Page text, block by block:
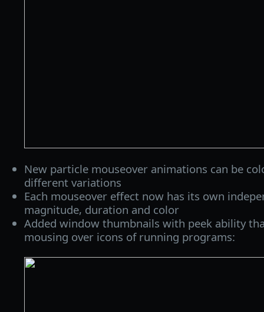
New particle mouseover animations can be
different variations
Each mouseover effect now has its own
magnitude, duration and color
Added window thumbnails with peek ability
mousing over icons of running programs: